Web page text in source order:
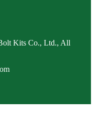
Kits Co., Ltd., All